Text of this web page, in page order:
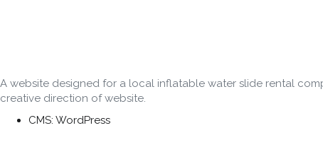
A website designed for a local inflatable water slide rental
creative direction of website.
CMS: WordPress